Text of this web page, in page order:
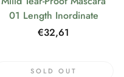
01 Length Inordinate
Regular
€32,61
SOLD OUT